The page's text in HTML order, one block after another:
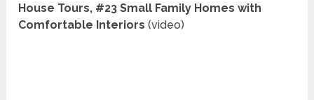
House Tours, #23 Small Family Homes with
Comfortable Interiors(video)